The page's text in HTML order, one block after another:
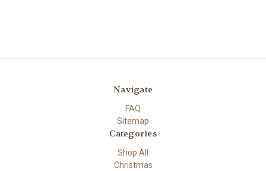
Navigate
FAQ
Sitemap
Categories
Shop All
Christmas